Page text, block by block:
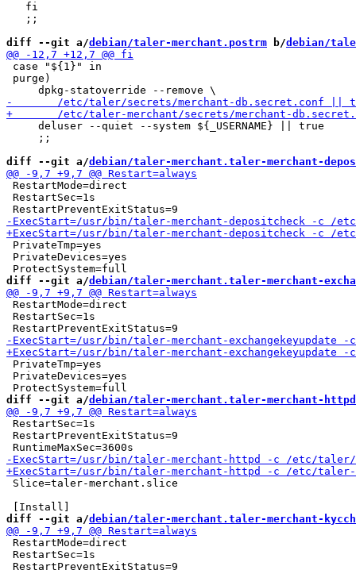
   fi
   ;;
diff --git a/debian/taler-merchant.postrm b/debian/
case "${1}" in
purge)
     deluser --quiet --system ${_USERNAME} || true
     ;;
diff --git a/debian/taler-merchant.taler-merchant-
RestartMode=direct
RestartSec=1s
PrivateTmp=yes
PrivateDevices=yes
diff --git a/debian/taler-merchant.taler-merchant-
RestartMode=direct
RestartSec=1s
PrivateTmp=yes
PrivateDevices=yes
diff --git a/debian/taler-merchant.taler-merchant-
RestartSec=1s
RestartPreventExitStatus=9
Slice=taler-merchant.slice
diff --git a/debian/taler-merchant.taler-merchant-
RestartMode=direct
RestartSec=1s